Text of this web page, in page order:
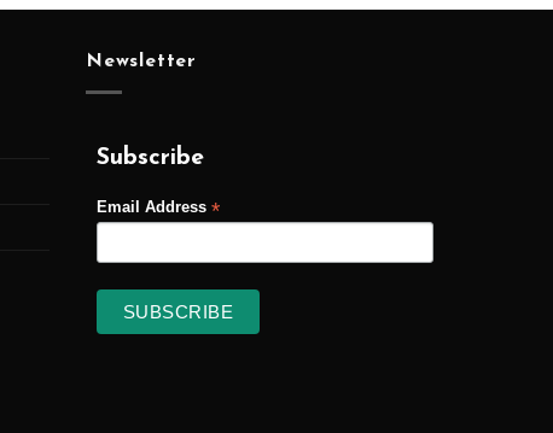
Newsletter
Subscribe
Email Address *